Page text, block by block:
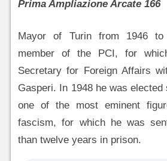
Prima Ampliazione Arcate 166
Mayor of Turin from 1946
member of the PCI, for
Secretary for Foreign Affairs
Gasperi. In 1948 he was elected
one of the most eminent
fascism, for which he was
than twelve years in prison.